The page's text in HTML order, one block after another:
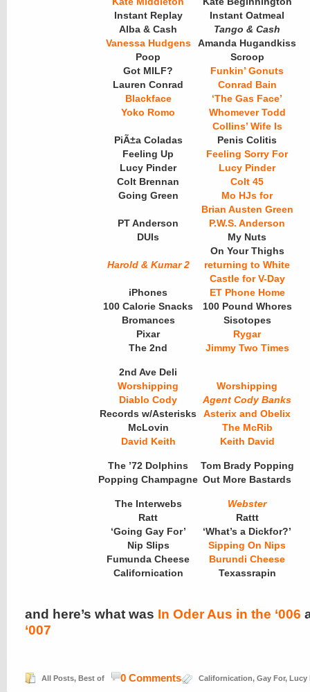
Instant Replay
Instant Oatmeal
Alba & Cash
Tango & Cash
Vanessa Hudgens
Amanda Hugandkiss
Poop
Scroop
Got MILF?
Funkin’ Gonuts
Lauren Conrad
Conrad Bain
Blackface
‘The Gas Face’
Yoko Romo
Whomever Todd
Collins’ Wife Is
PiÃ±a Coladas
Penis Colitis
Feeling Up
Lucy Pinder
Feeling Sorry For
Lucy Pinder
Colt Brennan
Colt 45
Going Green
Mo HJs for
Brian Austen Green
PT Anderson
P.W.S. Anderson
DUIs
My Nuts
On Your Thighs
Harold & Kumar 2
returning to White
Castle for V-Day
iPhones
ET Phone Home
100 Calorie Snacks
100 Pound Whores
Bromances
Sisotopes
Pixar
Rygar
The 2nd
2nd Ave Deli
Jimmy Two Times
Worshipping
Diablo Cody
Worshipping
Agent Cody Banks
Records w/Asterisks
Asterix and Obelix
McLovin
The McRib
David Keith
Keith David
The ’72 Dolphins
Popping Champagne
Tom Brady Popping
Out More Bastards
The Interwebs
Webster
Ratt
Rattt
‘Going Gay For’
‘What’s a Dickfor?’
Nip Slips
Sipping On Nips
Fumunda Cheese
Burundi Cheese
Californication
Texassrapin
and here’s what was In Oder Aus in the ‘006
‘007
All Posts, Best of Californication, Gay For, Lucy
0 Comments